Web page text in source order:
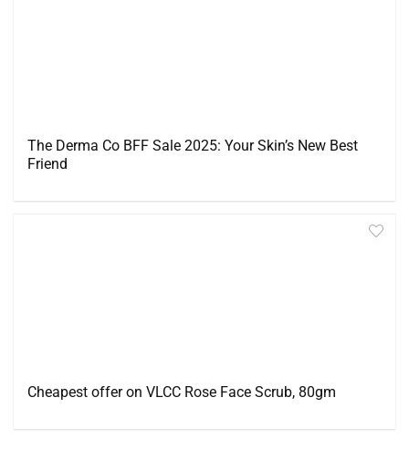
The Derma Co BFF Sale 2025: Your Skin’s New Best
Friend
Cheapest offer on VLCC Rose Face Scrub, 80gm